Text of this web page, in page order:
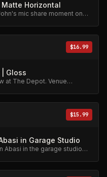
Matte Horizontal
mic share moment on
$16.99
| Gloss
at The Depot. Venue
$15.99
in Garage Studio
in the garage studio